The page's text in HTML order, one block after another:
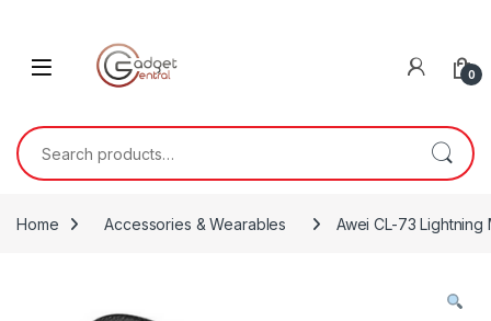
0
Search for:
Home Accessories & Wearables Awei CL-73